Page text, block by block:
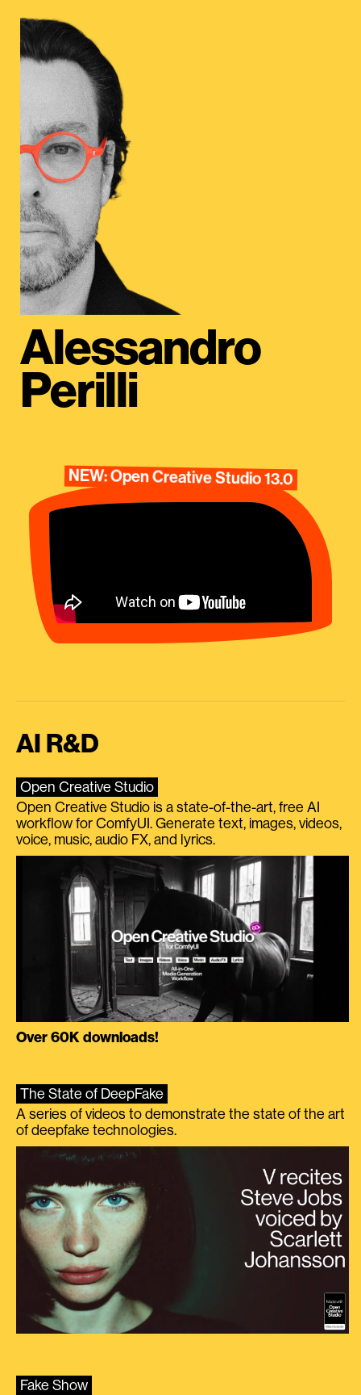
Alessandro
Perilli
NEW: Open Creative Studio 13.0
AI R&D
Open Creative Studio
Open Creative Studio is a state-of-the-art, free AI
workflow for ComfyUI. Generate text, images, videos,
voice, music, audio FX, and lyrics.
Over 60K downloads!
The State of DeepFake
A series of videos to demonstrate the state of the art
of deepfake technologies.
Fake Show